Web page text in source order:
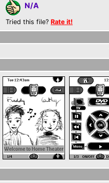
N/A
Tried this file? Rate it!